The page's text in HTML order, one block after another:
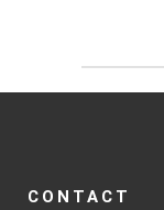
CONTACT